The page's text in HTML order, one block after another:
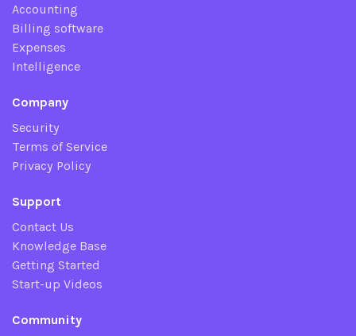
Accounting
Billing software
Expenses
Intelligence
Company
Security
Terms of Service
Privacy Policy
Support
Contact Us
Knowledge Base
Getting Started
Start-up Videos
Community